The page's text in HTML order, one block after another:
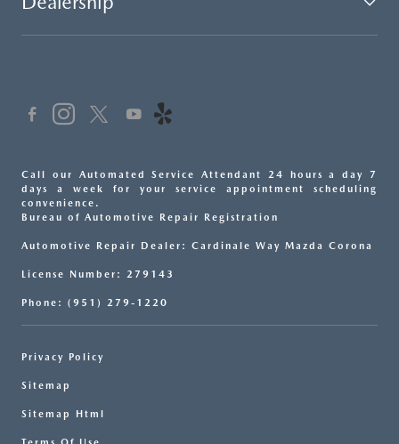
Call our Automated Service Attendant 24 hours a day 7
days a week for your service appointment scheduling
convenience.
Bureau of Automotive Repair Registration
Automotive Repair Dealer: Cardinale Way Mazda Corona
License Number: 279143
Phone: (951) 279-1220
Privacy Policy
Sitemap
Sitemap Html